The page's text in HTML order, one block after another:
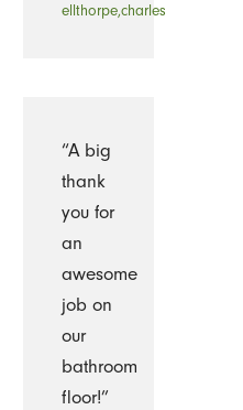
ellthorpe,charles
“A big
thank
you for
an
awesome
job on
our
bathroom
floor!”